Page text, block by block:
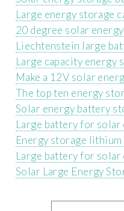
Large energy storage
20 degree solar
Liechtenstein large
Large capacity energy
Make a 12V solar
The top ten energy
Solar energy battery
Large battery for solar
Energy storage
Large battery for
Solar Large Energy